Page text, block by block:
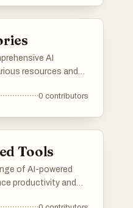
AI
resources and
that facilitate
0 contributors
Tools
of AI-powered
productivity and